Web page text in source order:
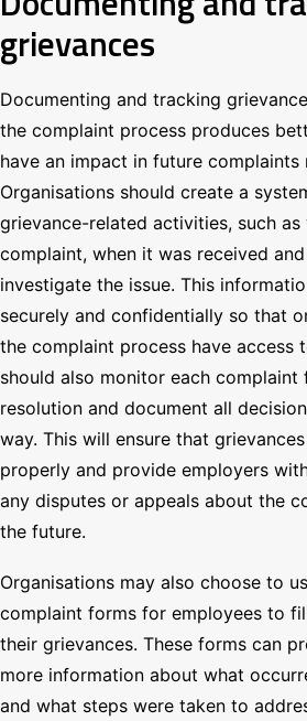
grievances
Documenting and tracking
the complaint process produces
have an impact in future complaints
Organisations should create a
grievance-related activities, such
complaint, when it was received
investigate the issue. This
securely and confidentially so that
the complaint process have access
should also monitor each complaint
resolution and document all
way. This will ensure that
properly and provide employers
any disputes or appeals about the
the future.
Organisations may also choose to
complaint forms for employees to
their grievances. These forms can
more information about what
and what steps were taken to